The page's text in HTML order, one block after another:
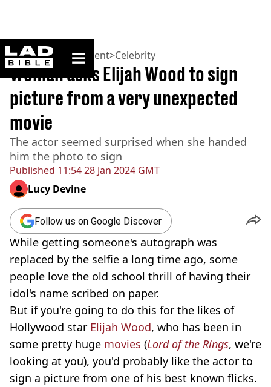
ladbible homepage
Home>Entertainment>Celebrity
Published 11:54 28 Jan 2024 GMT
Woman asks Elijah Wood to sign
picture from a very unexpected
movie
The actor seemed surprised when she handed
him the photo to sign
Lucy Devine
Follow us on Google Discover
While getting someone's autograph was
replaced by the selfie a long time ago, some
people love the old school thrill of having their
idol's name scribed on paper.
But if you're going to do this for the likes of
Hollywood star Elijah Wood, who has been in
some pretty huge movies (Lord of the Rings, we're
looking at you), you'd probably like the actor to
sign a picture from one of his best known flicks.